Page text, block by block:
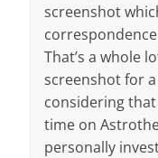
screenshot
That’s a whole
screenshot for
considering
time on
personally